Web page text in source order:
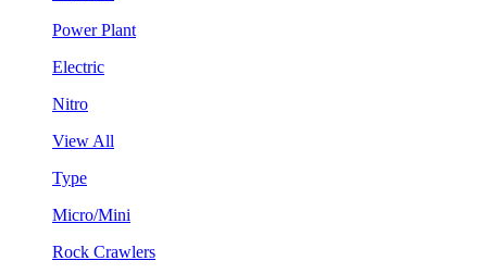
Power Plant
Electric
Nitro
View All
Type
Micro/Mini
Rock Crawlers